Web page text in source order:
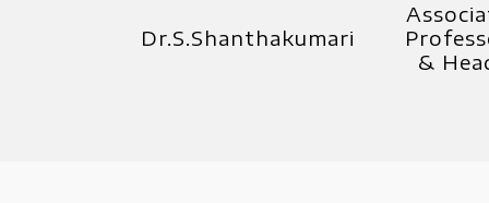
Dr.S.Shanthakumari
&